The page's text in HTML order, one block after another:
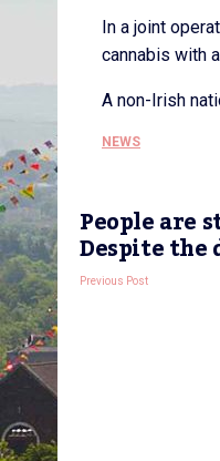
In a joint
cannabis with
A non-Irish
NEWS
People are
Despite
Previous Post